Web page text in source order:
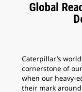
Global
Caterpillar’s
cornerstone of
when our heavy-
their mark